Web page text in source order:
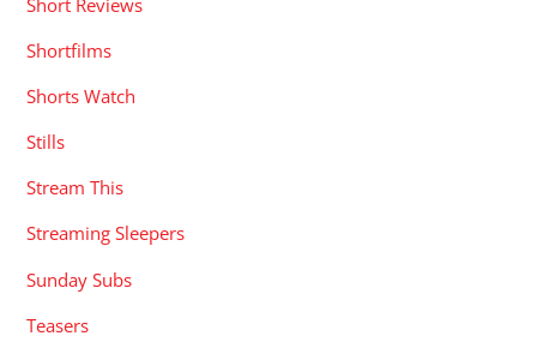
Shortfilms
Shorts Watch
Stills
Stream This
Streaming Sleepers
Sunday Subs
Teasers